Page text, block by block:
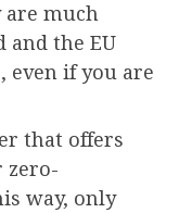
are much
the EU
even if you are
that offers
zero-
way, only